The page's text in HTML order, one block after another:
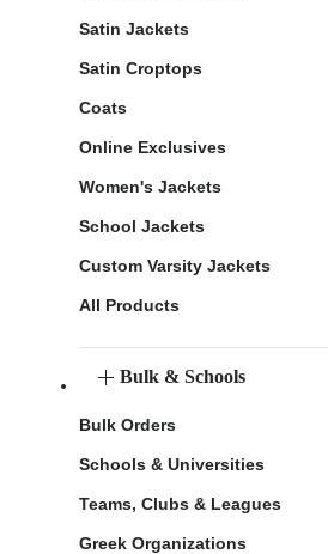
Satin Jackets
Satin Croptops
Coats
Online Exclusives
Women's Jackets
School Jackets
Custom Varsity Jackets
All Products
Bulk & Schools
Bulk Orders
Schools & Universities
Teams, Clubs & Leagues
Greek Organizations